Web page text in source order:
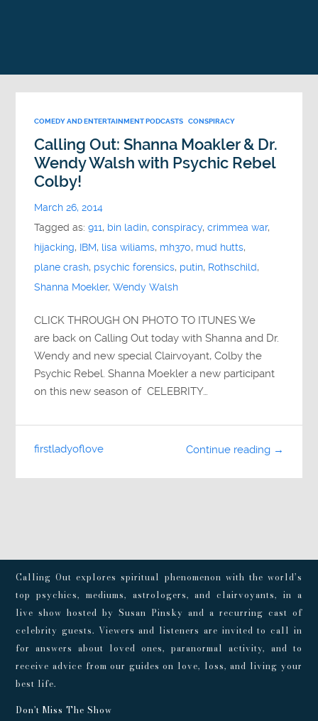
COMEDY AND ENTERTAINMENT PODCASTS CONSPIRACY
Calling Out: Shanna Moakler & Dr.
Wendy Walsh with Psychic Rebel
Colby!
March 26, 2014
Tagged as:911, bin ladin,conspiracy,crimmea war,
hijacking, IBM, lisa wiliams, mh370, mud hutts,
plane crash, psychic forensics, putin, Rothschild,
Shanna Moekler,Wendy Walsh
CLICK THROUGH ON PHOTO TO ITUNES We
are back on Calling Out today with Shanna and Dr.
Wendy and new special Clairvoyant, Colby the
Psychic Rebel. Shanna Moekler a new participant
on this new season of CELEBRITY…
Continue reading →
firstladyoflove
Calling Out explores spiritual phenomenon with the world’s
top psychics, mediums, astrologers, and clairvoyants, in a
live show hosted by Susan Pinsky and a recurring cast of
celebrity guests. Viewers and listeners are invited to call in
for answers about loved ones, paranormal activity, and to
receive advice from our guides on love, loss, and living your
best life.
Don't Miss The Show